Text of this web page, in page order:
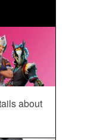
about